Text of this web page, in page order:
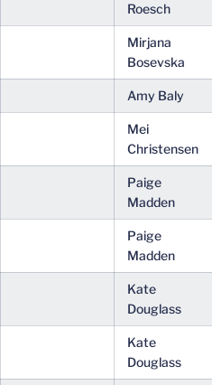
Roesch
Mirjana
Bosevska
Amy Baly
Mei
Christensen
Paige
Madden
Paige
Madden
Kate
Douglass
Kate
Douglass